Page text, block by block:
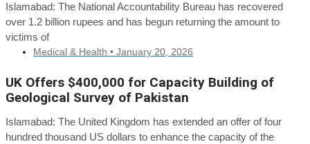
Islamabad: The National Accountability Bureau has recovered
over 1.2 billion rupees and has begun returning the amount to
victims of
Medical & Health • January 20, 2026
UK Offers $400,000 for Capacity Building of
Geological Survey of Pakistan
Islamabad: The United Kingdom has extended an offer of four
hundred thousand US dollars to enhance the capacity of the